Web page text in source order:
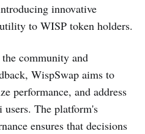
innovative
to WISP token holders.
community and
WispSwap aims to
performance, and address
The platform's
ensures that decisions